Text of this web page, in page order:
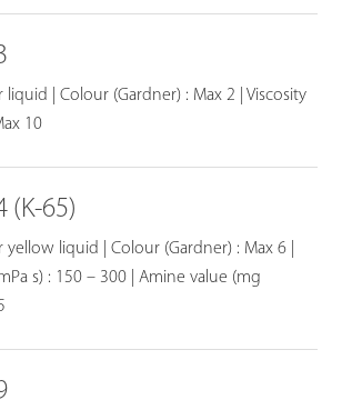
liquid | Colour (Gardner) : Max 2 | Viscosity
10
(K-65)
yellow liquid | Colour (Gardner) : Max 6 |
s) : 150 – 300 | Amine value (mg